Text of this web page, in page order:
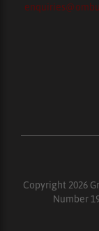
Copyright 2026
Number